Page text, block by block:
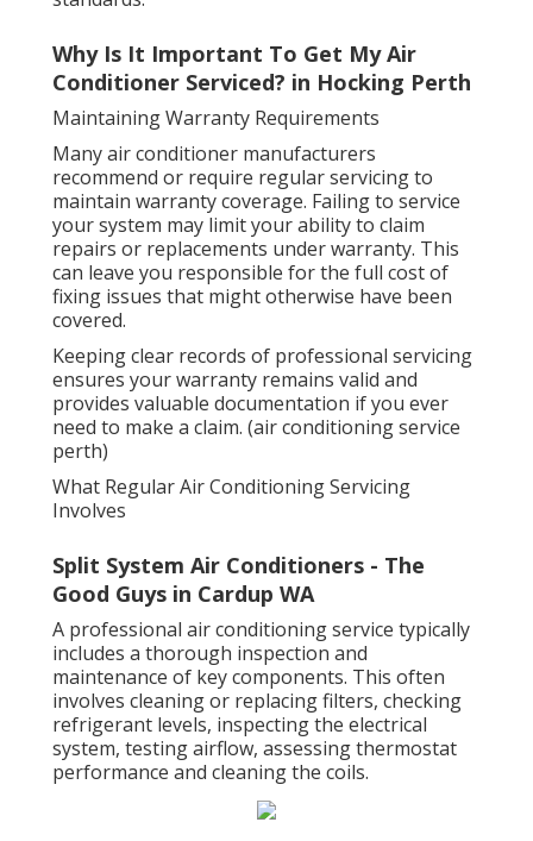
Why Is It Important To Get My Air
Conditioner Serviced? in Hocking Perth
Maintaining Warranty Requirements
Many air conditioner manufacturers
recommend or require regular servicing to
maintain warranty coverage. Failing to service
your system may limit your ability to claim
repairs or replacements under warranty. This
can leave you responsible for the full cost of
fixing issues that might otherwise have been
covered.
Keeping clear records of professional servicing
ensures your warranty remains valid and
provides valuable documentation if you ever
need to make a claim. (air conditioning service
perth)
What Regular Air Conditioning Servicing
Involves
Split System Air Conditioners - The
Good Guys in Cardup WA
A professional air conditioning service typically
includes a thorough inspection and
maintenance of key components. This often
involves cleaning or replacing filters, checking
refrigerant levels, inspecting the electrical
system, testing airflow, assessing thermostat
performance and cleaning the coils.